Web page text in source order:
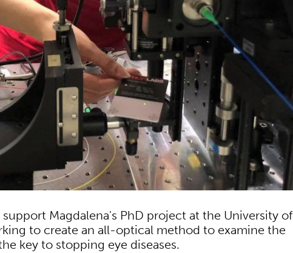
Magdalena's PhD project at the University of
to create an all-optical method to examine the
key to stopping eye diseases.